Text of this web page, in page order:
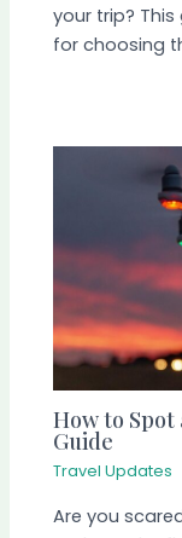
your trip?
for choosing
How to
Guide
Travel Updates
Are you